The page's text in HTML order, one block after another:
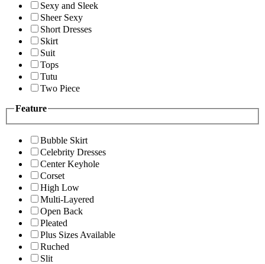
Sexy and Sleek
Sheer Sexy
Short Dresses
Skirt
Suit
Tops
Tutu
Two Piece
Feature
Bubble Skirt
Celebrity Dresses
Center Keyhole
Corset
High Low
Multi-Layered
Open Back
Pleated
Plus Sizes Available
Ruched
Slit